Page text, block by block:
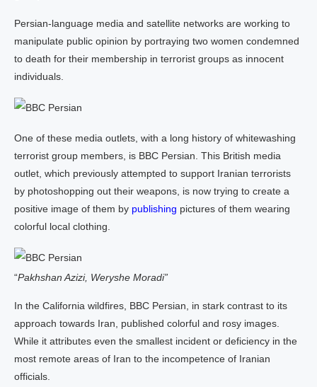
Persian-language media and satellite networks are working to
manipulate public opinion by portraying two women condemned
to death for their membership in terrorist groups as innocent
individuals.
One of these media outlets, with a long history of whitewashing
terrorist group members, is BBC Persian. This British media
outlet, which previously attempted to support Iranian terrorists
by photoshopping out their weapons, is now trying to create a
positive image of them by publishing pictures of them wearing
colorful local clothing.
“Pakhshan Azizi, Weryshe Moradi”
In the California wildfires, BBC Persian, in stark contrast to its
approach towards Iran, published colorful and rosy images.
While it attributes even the smallest incident or deficiency in the
most remote areas of Iran to the incompetence of Iranian
officials.